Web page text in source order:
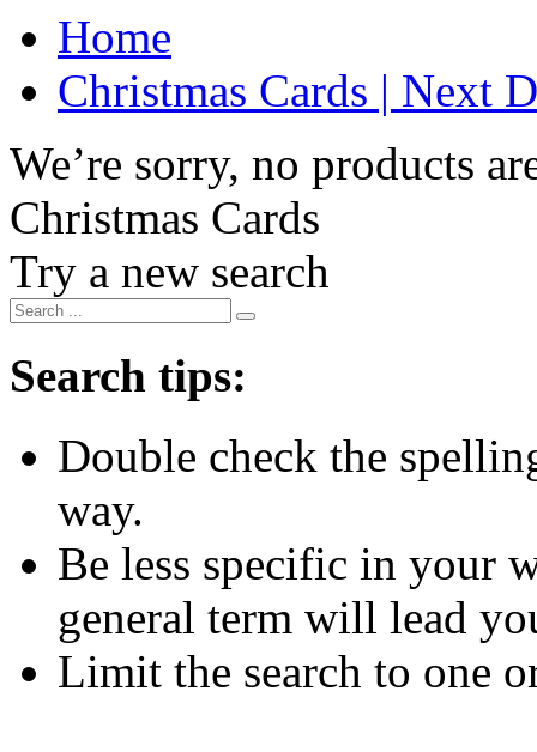
Home
Christmas Cards | Next
We’re sorry, no products
Christmas Cards
Try a new search
Search tips:
Double check the
way.
Be less specific in your
general term will lead
Limit the search to one